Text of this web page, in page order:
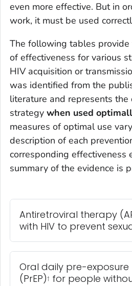
even more effective. But in
work, it must be used
The following tables provide
of effectiveness for various
HIV acquisition or
was identified from the
literature and represents the
strategy when used
measures of optimal use
description of each
corresponding effectiveness
summary of the evidence is
Antiretroviral therapy
with HIV to prevent
Oral daily pre-exposure
(PrEP)† for people